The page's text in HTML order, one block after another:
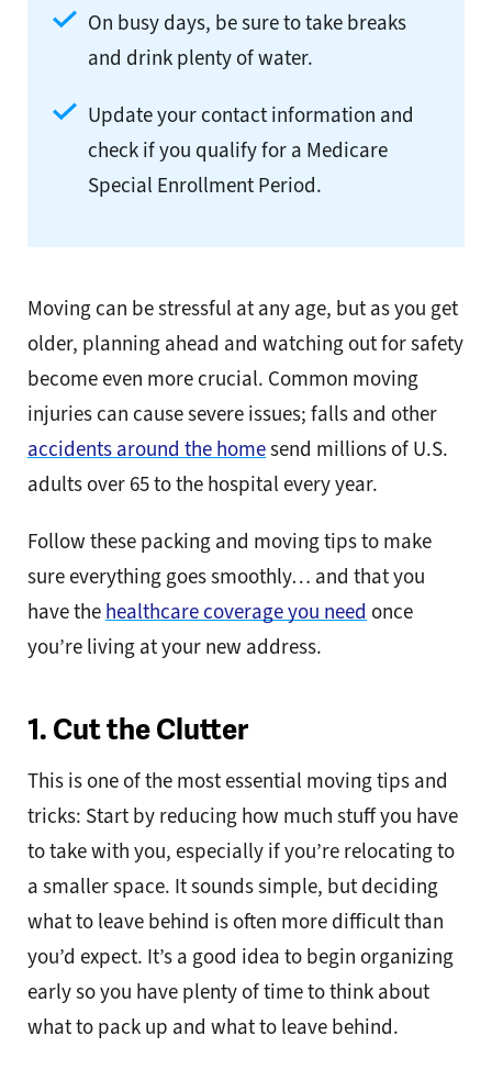
On busy days, be sure to take breaks
and drink plenty of water.
Update your contact information and
check if you qualify for a Medicare
Special Enrollment Period.
Moving can be stressful at any age, but as you get
older, planning ahead and watching out for safety
become even more crucial. Common moving
injuries can cause severe issues; falls and other
accidents around the homesend millions of U.S.
adults over 65 to the hospital every year.
Follow these packing and moving tips to make
sure everything goes smoothly… and that you
have the healthcare coverage you need once
you’re living at your new address.
1. Cut the Clutter
This is one of the most essential moving tips and
tricks: Start by reducing how much stuff you have
to take with you, especially if you’re relocating to
a smaller space. It sounds simple, but deciding
what to leave behind is often more difficult than
you’d expect. It’s a good idea to begin organizing
early so you have plenty of time to think about
what to pack up and what to leave behind.